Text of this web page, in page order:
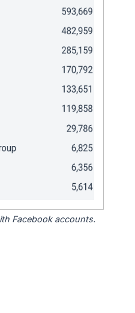
Facebook accounts.